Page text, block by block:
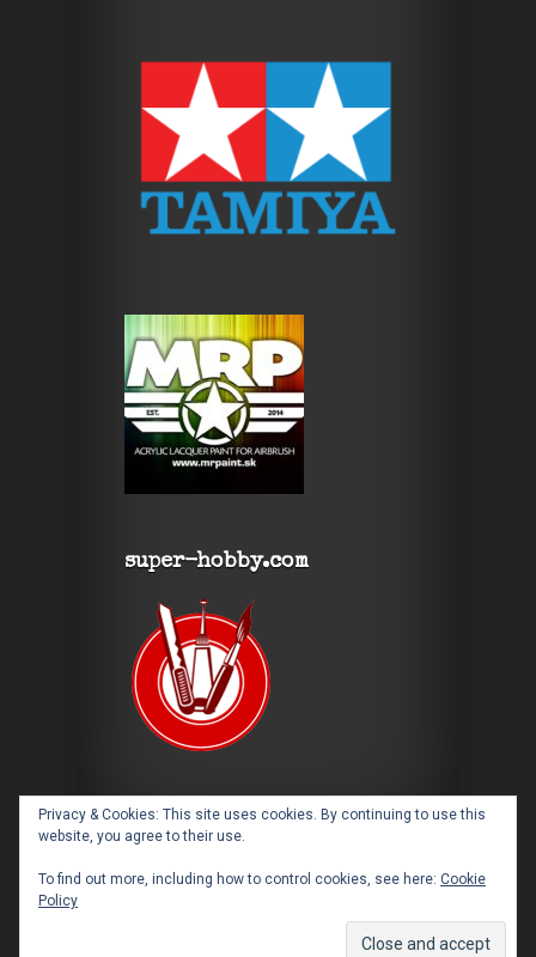
super-hobby.com
Privacy & Cookies: This site uses cookies. By continuing to use this
website, you agree to their use.
To find out more, including how to control cookies, see here: Cookie
Policy